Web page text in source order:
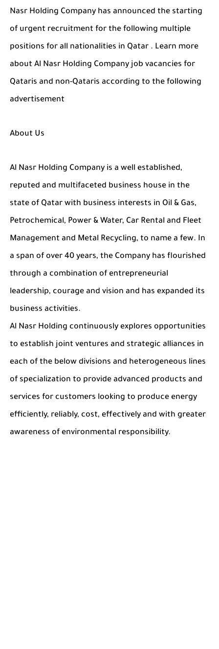
Nasr Holding Company has announced the starting
of urgent recruitment for the following multiple
positions for all nationalities in Qatar . Learn more
about Al Nasr Holding Company job vacancies for
Qataris and non-Qataris according to the following
advertisement
About Us
Al Nasr Holding Company is a well established,
reputed and multifaceted business house in the
state of Qatar with business interests in Oil & Gas,
Petrochemical, Power & Water, Car Rental and Fleet
Management and Metal Recycling, to name a few. In
a span of over 40 years, the Company has flourished
through a combination of entrepreneurial
leadership, courage and vision and has expanded its
business activities.
Al Nasr Holding continuously explores opportunities
to establish joint ventures and strategic alliances in
each of the below divisions and heterogeneous lines
of specialization to provide advanced products and
services for customers looking to produce energy
efficiently, reliably, cost, effectively and with greater
awareness of environmental responsibility.